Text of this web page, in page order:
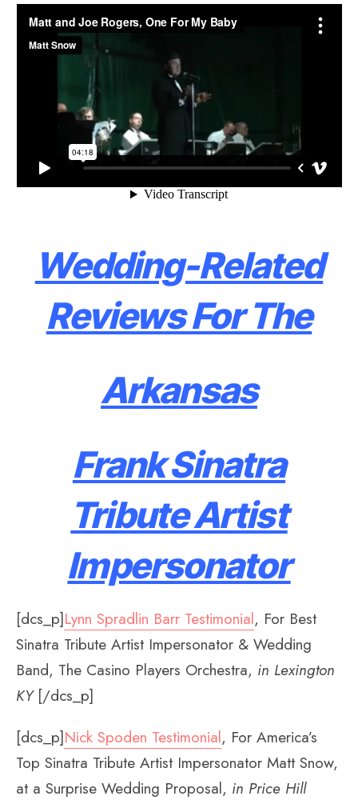
Wedding-Related
Reviews For The
Arkansas
Frank Sinatra
Tribute Artist
Impersonator
[dcs_p]Lynn Spradlin Barr Testimonial, For Best
Sinatra Tribute Artist Impersonator & Wedding
Band, The Casino Players Orchestra, in Lexington
KY[/dcs_p]
[dcs_p]Nick Spoden Testimonial, For America’s
Top Sinatra Tribute Artist Impersonator Matt Snow,
at a Surprise Wedding Proposal, in Price Hill